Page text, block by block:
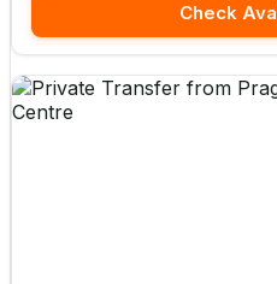
Check